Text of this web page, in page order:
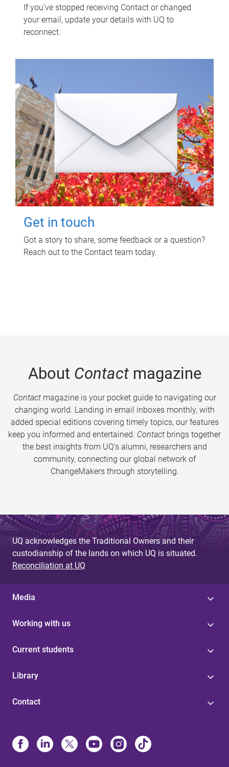
If you've stopped receiving Contact or changed
your email, update your details with UQ to
reconnect.
Get in touch
Got a story to share, some feedback or a question?
Reach out to the Contact team today.
About Contactmagazine
Contactmagazine is your pocket guide to navigating our
changing world. Landing in email inboxes monthly, with
added special editions covering timely topics, our features
keep you informed and entertained. Contact brings together
the best insights from UQ’s alumni, researchers and
community, connecting our global network of
ChangeMakers through storytelling.
UQ acknowledges the Traditional Owners and their
custodianship of the lands on which UQ is situated.
Reconciliation at UQ
Media
Working with us
Current students
Library
Contact